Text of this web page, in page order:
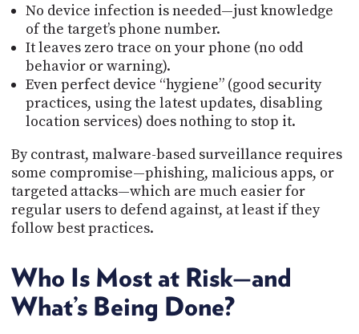
No device infection is needed—just knowledge
of the target’s phone number.
It leaves zero trace on your phone (no odd
behavior or warning).
Even perfect device “hygiene” (good security
practices, using the latest updates, disabling
location services) does nothing to stop it.
By contrast, malware-based surveillance requires
some compromise—phishing, malicious apps, or
targeted attacks—which are much easier for
regular users to defend against, at least if they
follow best practices.
Who Is Most at Risk—and
What’s Being Done?